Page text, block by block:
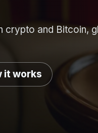
crypto and Bitcoin,
it works